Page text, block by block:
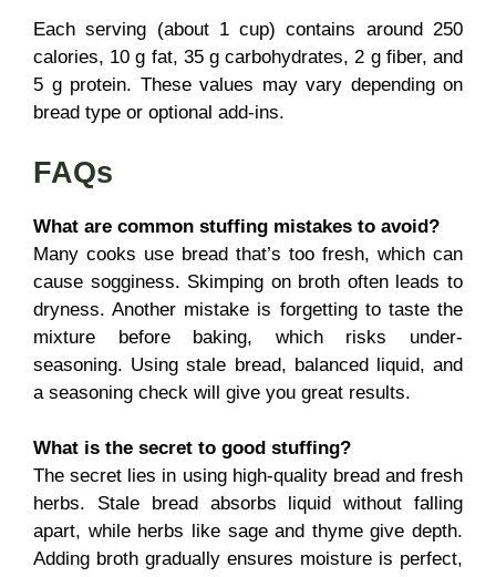
Each serving (about 1 cup) contains around 250
calories, 10 g fat, 35 g carbohydrates, 2 g fiber, and
5 g protein. These values may vary depending on
bread type or optional add-ins.
FAQs
What are common stuffing mistakes to avoid?
Many cooks use bread that’s too fresh, which can
cause sogginess. Skimping on broth often leads to
dryness. Another mistake is forgetting to taste the
mixture before baking, which risks under-
seasoning. Using stale bread, balanced liquid, and
a seasoning check will give you great results.
What is the secret to good stuffing?
The secret lies in using high-quality bread and fresh
herbs. Stale bread absorbs liquid without falling
apart, while herbs like sage and thyme give depth.
Adding broth gradually ensures moisture is perfect,